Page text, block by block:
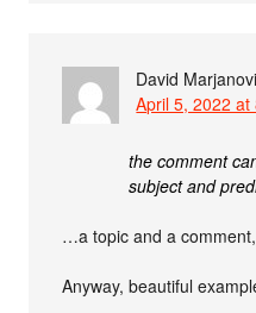
David
April 5, 2022 at
the comment
subject and
…a topic and a
Anyway, beautiful